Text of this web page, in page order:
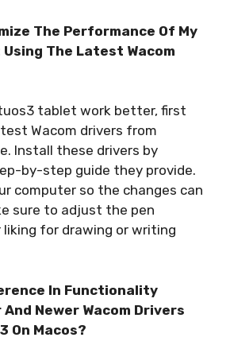
The Performance Of My
The Latest Wacom
tablet work better, first
Wacom drivers from
Install these drivers by
by-step guide they provide.
computer so the changes can
sure to adjust the pen
for drawing or writing
In Functionality
Newer Wacom Drivers
On Macos?